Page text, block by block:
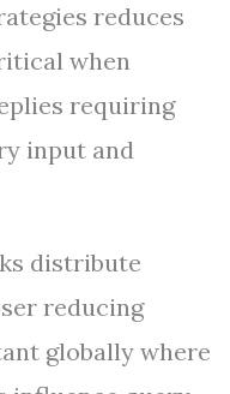
reduces
when
requiring
input and
distribute
reducing
globally where